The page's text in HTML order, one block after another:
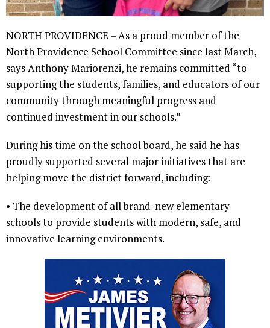
NORTH PROVIDENCE – As a proud member of the
North Providence School Committee since last March,
says Anthony Mariorenzi, he remains committed “to
supporting the students, families, and educators of our
community through meaningful progress and
continued investment in our schools.”
During his time on the school board, he said he has
proudly supported several major initiatives that are
helping move the district forward, including:
• The development of all brand-new elementary
schools to provide students with modern, safe, and
innovative learning environments.